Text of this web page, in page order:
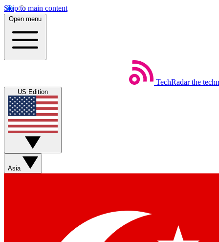
Skip to main content
Open menu
TechRadar the
US Edition
Asia